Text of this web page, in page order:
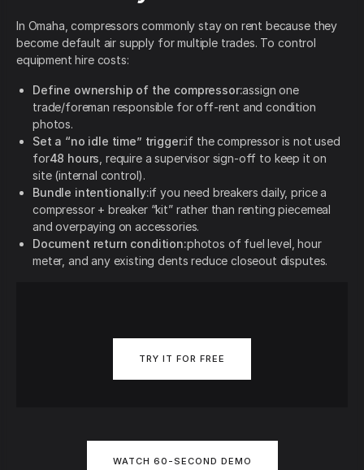
In Omaha, compressors commonly stay on rent because they
become default air supply for multiple trades. To control
equipment hire costs:
Define ownership of the compressor:assign one
trade/foreman responsible for off-rent and condition
photos.
Set a “no idle time” trigger:if the compressor is not used
for48 hours , require a supervisor sign-off to keep it on
site (internal control).
Bundle intentionally:if you need breakers daily, price a
compressor + breaker “kit” rather than renting piecemeal
and overpaying on accessories.
Document return condition:photos of fuel level, hour
meter, and any existing dents reduce closeout disputes.
TRY IT FOR FREE
WATCH 60-SECOND DEMO